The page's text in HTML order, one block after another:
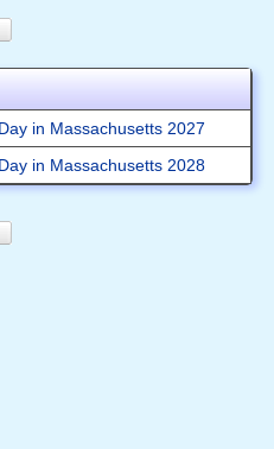
in Massachusetts 2027
in Massachusetts 2028